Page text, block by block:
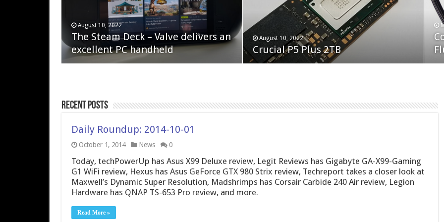
April 6, 2023
QNAP TS-233: Affordable 2-bay
NAS
February 19, 2023
Neo Forza Faye DDR4-3600 2X32GB
August 10, 2022
The Steam Deck – Valve delivers an
excellent PC handheld
August 10, 2022
Crucial P5 Plus 2TB
Recent Posts
Daily Roundup: 2014-10-01
October 1, 2014 News 0
Today, techPowerUp has Asus X99 Deluxe review, Legit Reviews has Gigabyte GA-X99-Gaming
G1 WiFi review, Hexus has Asus GeForce GTX 980 Strix review, Techreport takes a closer look at
Maxwell’s Dynamic Super Resolution, Madshrimps has Corsair Carbide 240 Air review, Legion
Hardware has QNAP TS-653 Pro review, and more.
Read More »